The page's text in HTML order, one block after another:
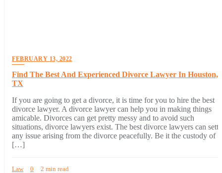
FEBRUARY 13, 2022
Find The Best And Experienced Divorce Lawyer In Houston,
TX
If you are going to get a divorce, it is time for you to hire the best
divorce lawyer. A divorce lawyer can help you in making things
amicable. Divorces can get pretty messy and to avoid such
situations, divorce lawyers exist. The best divorce lawyers can
any issue arising from the divorce peacefully. Be it the custody of
[…]
Law 0 2 min read